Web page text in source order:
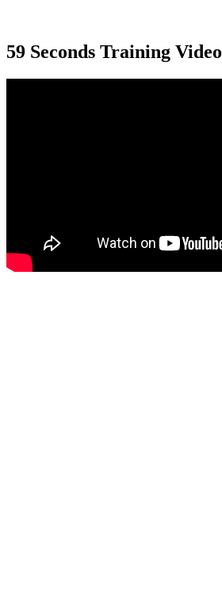
59 Seconds Training Video